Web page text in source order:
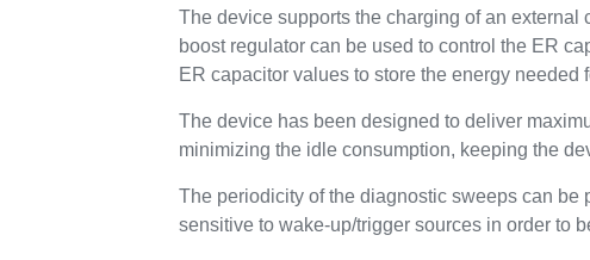
The device supports the charging of an external
boost regulator can be used to control the ER
ER capacitor values to store the energy
The device has been designed to deliver
minimizing the idle consumption, keeping the
The periodicity of the diagnostic sweeps can be
sensitive to wake-up/trigger sources in order to